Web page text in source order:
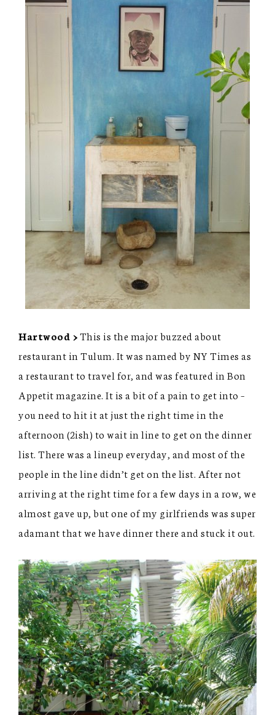
Hartwood >This is the major buzzed about
restaurant in Tulum. It was named by NY Times as
a restaurant to travel for, and was featured in Bon
Appetit magazine. It is a bit of a pain to get into –
you need to hit it at just the right time in the
afternoon (2ish) to wait in line to get on the dinner
list. There was a lineup everyday, and most of the
people in the line didn’t get on the list. After not
arriving at the right time for a few days in a row, we
almost gave up, but one of my girlfriends was super
adamant that we have dinner there and stuck it out.